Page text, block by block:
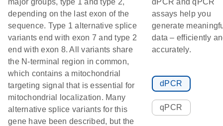
major groups, type 1 and type 2,
depending on the last exon of the
sequence. Type 1 alternative splice
variants end with exon 7 and type 2
end with exon 8. All variants share
the N-terminal region in common,
which contains a mitochondrial
targeting signal that is essential for
mitochondrial localization. Many
alternative splice variants for this
gene have been described, but the
dPCR and qPCR
assays help you
generate
data – efficiently
accurately.
dPCR
qPCR